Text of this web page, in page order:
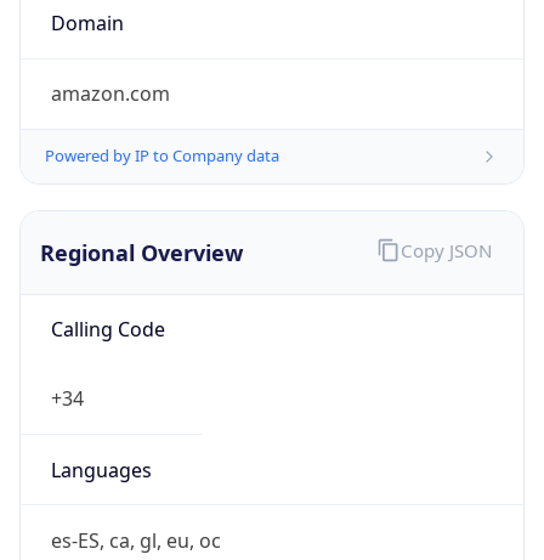
Domain
amazon.com
Powered by IP to Company data
Regional Overview
Calling Code
+34
Languages
es-ES, ca, gl, eu, oc
Copy JSON